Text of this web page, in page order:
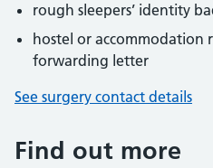
rough sleepers’ identity
hostel or accommodation
forwarding letter
See surgery contact details
Find out more